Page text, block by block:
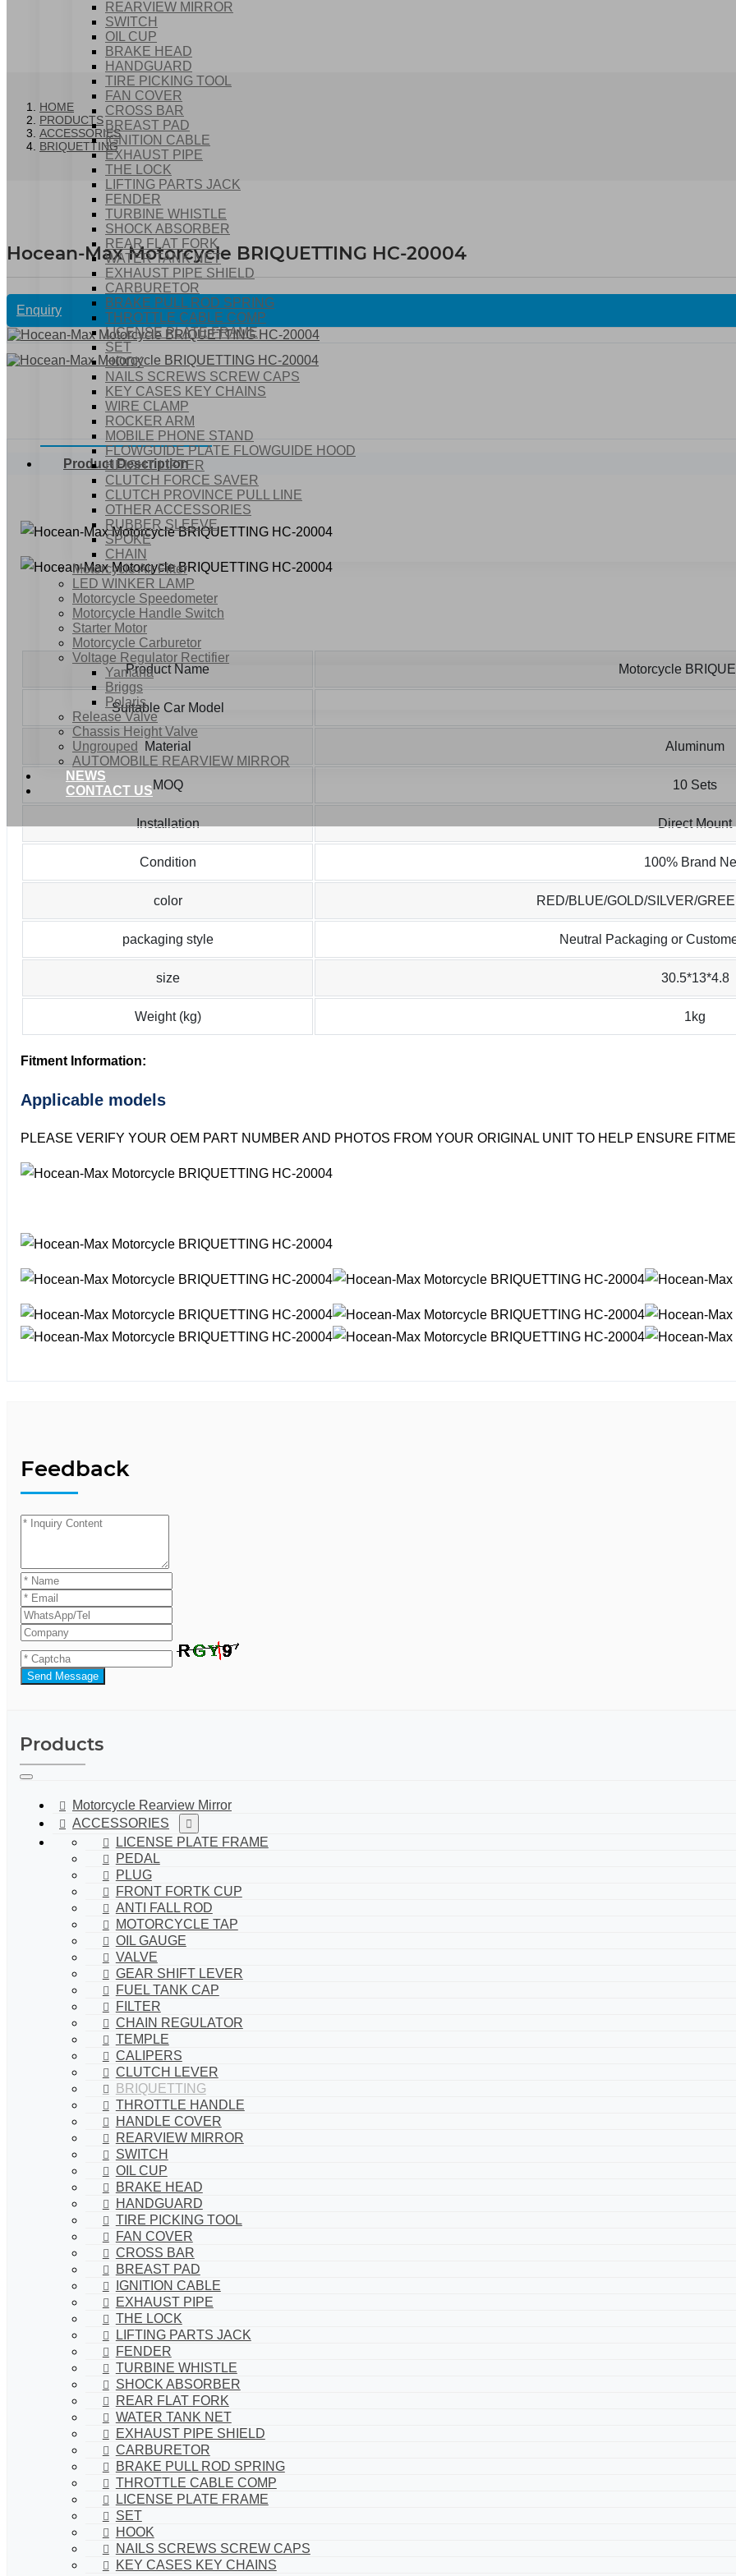
REARVIEW MIRROR
SWITCH
OIL CUP
BRAKE HEAD
HANDGUARD
TIRE PICKING TOOL
FAN COVER
CROSS BAR
BREAST PAD
IGNITION CABLE
EXHAUST PIPE
THE LOCK
LIFTING PARTS JACK
FENDER
TURBINE WHISTLE
SHOCK ABSORBER
REAR FLAT FORK
WATER TANK NET
EXHAUST PIPE SHIELD
CARBURETOR
BRAKE PULL ROD SPRING
THROTTLE CABLE COMP
LICENSE PLATE FRAME
SET
HOOK
NAILS SCREWS SCREW CAPS
KEY CASES KEY CHAINS
WIRE CLAMP
ROCKER ARM
MOBILE PHONE STAND
FLOWGUIDE PLATE FLOWGUIDE HOOD
HEIGHT LIFTER
CLUTCH FORCE SAVER
CLUTCH PROVINCE PULL LINE
OTHER ACCESSORIES
RUBBER SLEEVE
SPOKE
CHAIN
Motorcycle Air Filter
LED WINKER LAMP
Motorcycle Speedometer
Motorcycle Handle Switch
Starter Motor
Motorcycle Carburetor
Voltage Regulator Rectifier
Yamaha
Briggs
Polaris
Release Valve
Chassis Height Valve
Ungrouped
AUTOMOBILE REARVIEW MIRROR
NEWS
CONTACT US
HOME
PRODUCTS
ACCESSORIES
BRIQUETTING
Hocean-Max Motorcycle BRIQUETTING HC-20004
Enquiry
Product Description
Product Name Motorcycle
Suitable Car Model
Material Aluminum
MOQ 10 Sets
Installation Direct Mount
Condition 100% Brand
color RED/BLUE/GOLD/SILVER/
packaging style Neutral Packaging or
size 30.5*13*4.8
Weight (kg) 1kg
Fitment Information:
Applicable models
PLEASE VERIFY YOUR OEM PART NUMBER AND PHOTOS FROM YOUR ORIGINAL UNIT TO HELP ENSURE
Feedback
Send Message
Products
Motorcycle Rearview Mirror
ACCESSORIES
LICENSE PLATE FRAME
PEDAL
PLUG
FRONT FORTK CUP
ANTI FALL ROD
MOTORCYCLE TAP
OIL GAUGE
VALVE
GEAR SHIFT LEVER
FUEL TANK CAP
FILTER
CHAIN REGULATOR
TEMPLE
CALIPERS
CLUTCH LEVER
BRIQUETTING
THROTTLE HANDLE
HANDLE COVER
REARVIEW MIRROR
SWITCH
OIL CUP
BRAKE HEAD
HANDGUARD
TIRE PICKING TOOL
FAN COVER
CROSS BAR
BREAST PAD
IGNITION CABLE
EXHAUST PIPE
THE LOCK
LIFTING PARTS JACK
FENDER
TURBINE WHISTLE
SHOCK ABSORBER
REAR FLAT FORK
WATER TANK NET
EXHAUST PIPE SHIELD
CARBURETOR
BRAKE PULL ROD SPRING
THROTTLE CABLE COMP
LICENSE PLATE FRAME
SET
HOOK
NAILS SCREWS SCREW CAPS
KEY CASES KEY CHAINS